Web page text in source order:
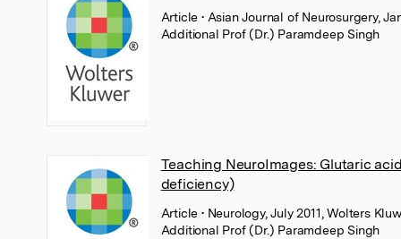
Article• Asian Journal of Neurosurgery,
Additional Prof (Dr.) Paramdeep Singh
Teaching NeuroImages: Glutaric
deficiency)
Article• Neurology, July 2011, Wolters
Additional Prof (Dr.) Paramdeep Singh